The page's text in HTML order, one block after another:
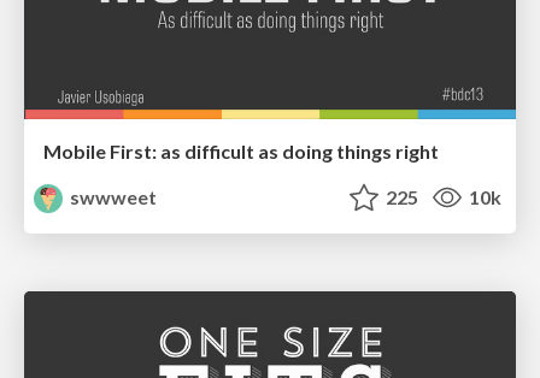
Mobile First: as difficult as doing things right
swwweet
225 10k